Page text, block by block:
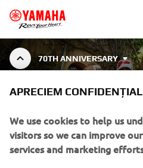
70TH ANNIVERSARY
70TH
Celebrează cu noi 70 de ani de
APRECIEM
We use cookies to help us
visitors so we can improve
services and marketing